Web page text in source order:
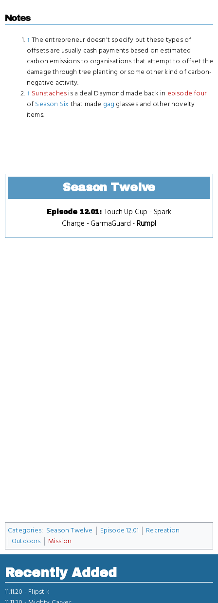
Notes
↑ The entrepreneur doesn't specify but these types of
offsets are usually cash payments based on estimated
carbon emissions to organisations that attempt to offset the
damage through tree planting or some other kind of carbon-
negative activity.
↑ Sunstaches is a deal Daymond made back in episode four
of Season Six that made gag glasses and other novelty
items.
Season Twelve
Episode 12.01: Touch Up Cup - Spark
Charge -GarmaGuard - Rumpl
Categories: Season Twelve Episode 12.01
Recreation
Outdoors
Mission
Recently Added
11.11.20 - Flipstik